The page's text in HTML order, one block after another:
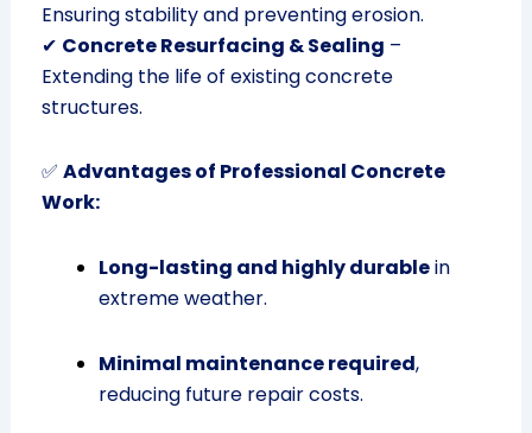
Ensuring stability and preventing erosion.
✔ Concrete Resurfacing & Sealing –
Extending the life of existing concrete
structures.
✅ Advantages of Professional Concrete
Work:
Long-lasting and highly durablein
extreme weather.
Minimal maintenance required,
reducing future repair costs.